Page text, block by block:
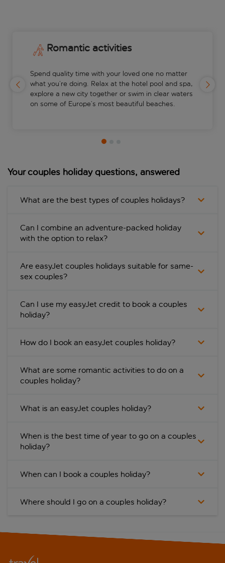
Romantic activities
Spend quality time with your loved one no matter
what you’re doing. Relax at the hotel pool and spa,
explore a new city together or swim in clear waters
on some of Europe’s most beautiful beaches.
Your couples holiday questions, answered
What are the best types of couples holidays?
Can I combine an adventure-packed holiday
with the option to relax?
Are easyJet couples holidays suitable for same-
sex couples?
Can I use my easyJet credit to book a couples
holiday?
How do I book an easyJet couples holiday?
What are some romantic activities to do on a
couples holiday?
What is an easyJet couples holiday?
When is the best time of year to go on a couples
holiday?
When can I book a couples holiday?
Where should I go on a couples holiday?